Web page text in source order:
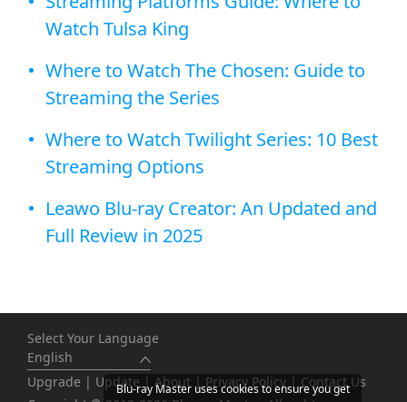
Watch Tulsa King
Where to Watch The Chosen: Guide to
Streaming the Series
Where to Watch Twilight Series: 10 Best
Streaming Options
Leawo Blu-ray Creator: An Updated and
Full Review in 2025
Upgrade | Update | About | Privacy Policy | Contact Us
Select Your Language
English
Blu-ray Master uses cookies to ensure you get